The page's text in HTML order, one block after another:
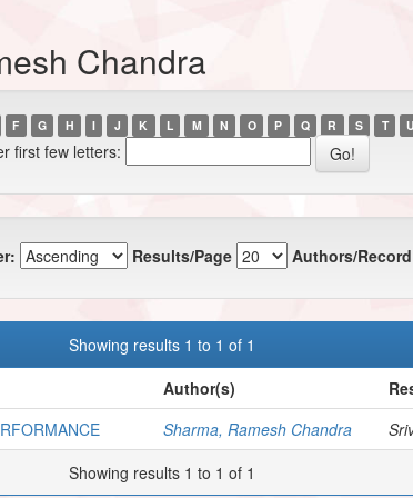
Chandra
F G H I J K L M N O P Q R S T U
first few letters:
Results/Page Authors/
Showing results 1 to 1 of 1
Author(s)
Sharma, Ramesh Chandra
Showing results 1 to 1 of 1